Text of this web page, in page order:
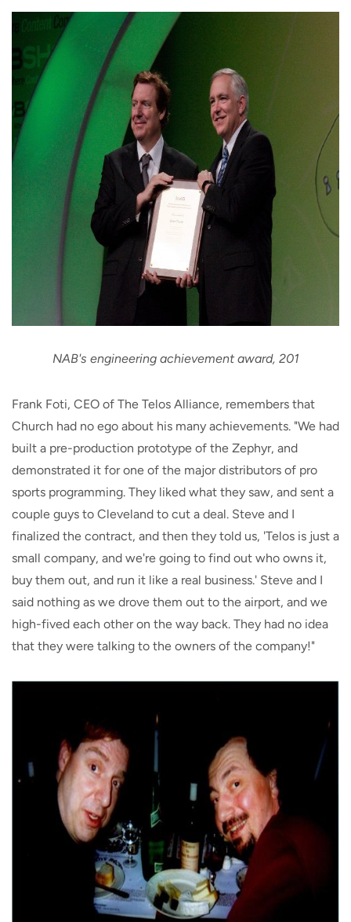
NAB's engineering achievement award, 201
Frank Foti, CEO of The Telos Alliance, remembers that
Church had no ego about his many achievements. "We had
built a pre-production prototype of the Zephyr, and
demonstrated it for one of the major distributors of pro
sports programming. They liked what they saw, and sent a
couple guys to Cleveland to cut a deal. Steve and I
finalized the contract, and then they told us, 'Telos is just a
small company, and we're going to find out who owns it,
buy them out, and run it like a real business.' Steve and I
said nothing as we drove them out to the airport, and we
high-fived each other on the way back. They had no idea
that they were talking to the owners of the company!"